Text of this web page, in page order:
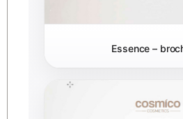
Essence –